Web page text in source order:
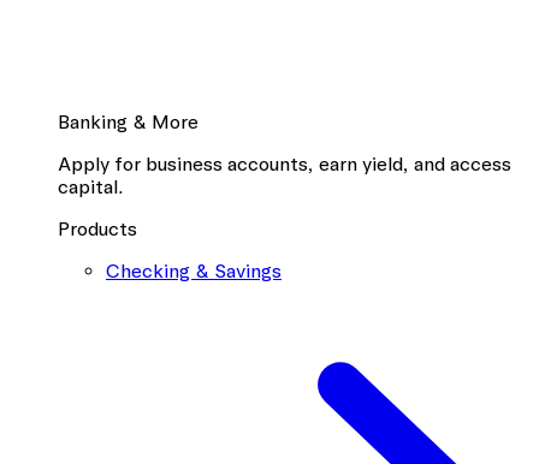
Banking & More
Apply for business accounts, earn yield, and access
capital.
Products
Checking & Savings